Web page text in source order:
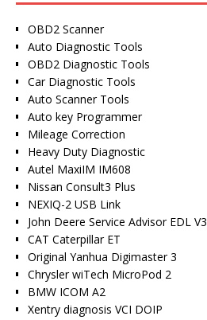
OBD2 Scanner
Auto Diagnostic Tools
OBD2 Diagnostic Tools
Car Diagnostic Tools
Auto Scanner Tools
Auto key Programmer
Mileage Correction
Heavy Duty Diagnostic
Autel MaxiIM IM608
Nissan Consult3 Plus
NEXIQ-2 USB Link
John Deere Service Advisor EDL V3
CAT Caterpillar ET
Original Yanhua Digimaster 3
Chrysler wiTech MicroPod 2
BMW ICOM A2
Xentry diagnosis VCI DOIP